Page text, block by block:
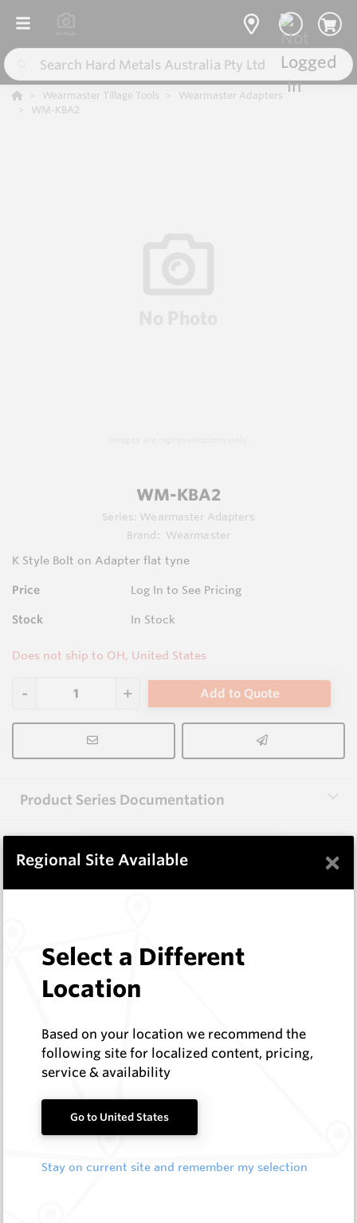
Wearmaster Tillage Tools
Wearmaster Adapters
WM-KBA2
WM-KBA2
Series: Wearmaster Adapters
Brand:
Wearmaster
K Style Bolt on Adapter flat tyne
Price Log In to See Pricing
Stock In Stock
Does not ship to OH, United States
Add to Quote
Product Series Documentation
View Product Series
EM411-F
Flat Cutter Picks and Blocks
Log In to See Pricing
In Stock
Flat Cutter Pick (CJ2 Style)
EM411-P
Flat Cutter Picks and Blocks
Hard Metals Australia
Regional Site Available ×
Select a Different
Location
Based on your location we recommend the
following site for localized content, pricing,
service & availability
Go to United States
Stay on current site and remember my selection